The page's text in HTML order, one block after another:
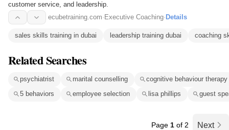
customer service, and leadership.
ecubetraining.com· Executive Coaching· Details
sales skills training in dubai leadership training dubai coaching
Related Searches
psychiatrist marital counselling
cognitive behaviour therapy
5 behaviors
employee selection lisa phillips guest
Page 1 of 2 Next